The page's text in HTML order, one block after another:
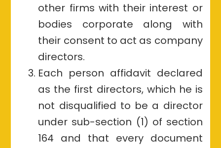
other firms with their interest or
bodies corporate along with
their consent to act as company
directors.
Each person affidavit declared
as the first directors, which he is
not disqualified to be a director
under sub-section (1) of section
164 and that every document